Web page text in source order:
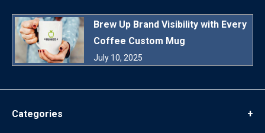
Brew Up Brand Visibility with Every
Coffee Custom Mug
July 10, 2025
Categories +